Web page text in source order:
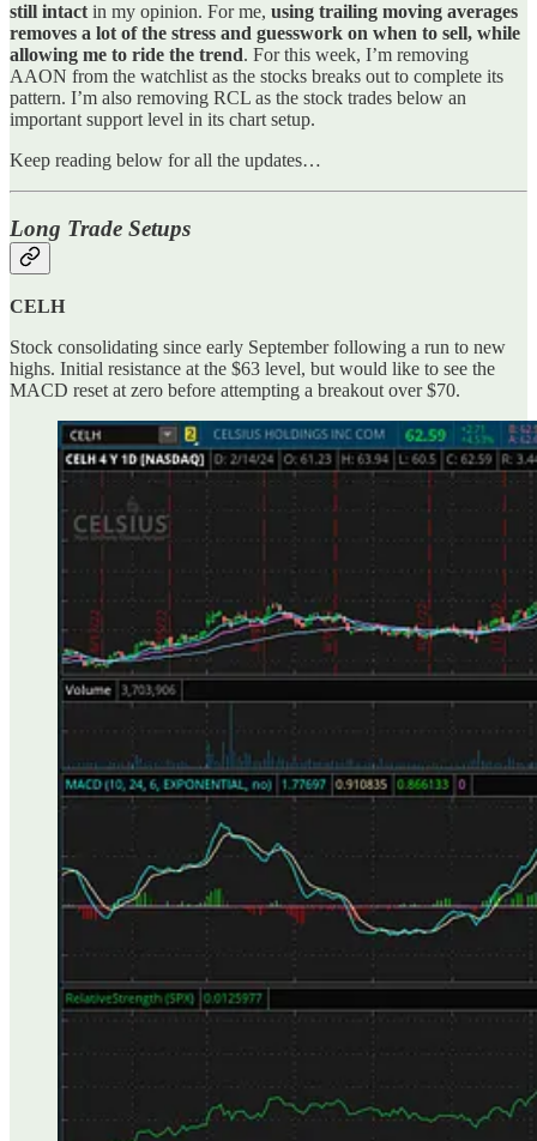
still intact in my opinion. For me, using trailing moving averages
removes a lot of the stress and guesswork on when to sell, while
allowing me to ride the trend. For this week, I’m removing
AAON from the watchlist as the stocks breaks out to complete its
pattern. I’m also removing RCL as the stock trades below an
important support level in its chart setup.
Keep reading below for all the updates…
Long Trade Setups
CELH
Stock consolidating since early September following a run to new
highs. Initial resistance at the $63 level, but would like to see the
MACD reset at zero before attempting a breakout over $70.